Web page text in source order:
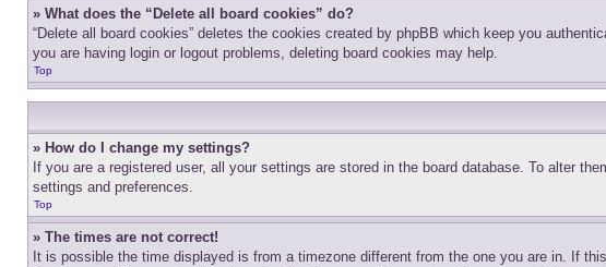
» What does the “Delete all board cookies” do?
“Delete all board cookies” deletes the cookies created by phpBB which keep you
you are having login or logout problems, deleting board cookies may help.
Top
» How do I change my settings?
If you are a registered user, all your settings are stored in the board database. To alter
settings and preferences.
Top
» The times are not correct!
It is possible the time displayed is from a timezone different from the one you are in. If